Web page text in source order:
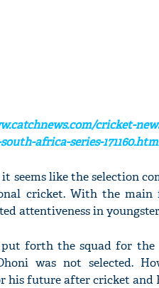
cricket-
africa-series-
seems like the selection
cricket. With the main
attentiveness in
put forth the squad for
was not selected.
his future after cricket and